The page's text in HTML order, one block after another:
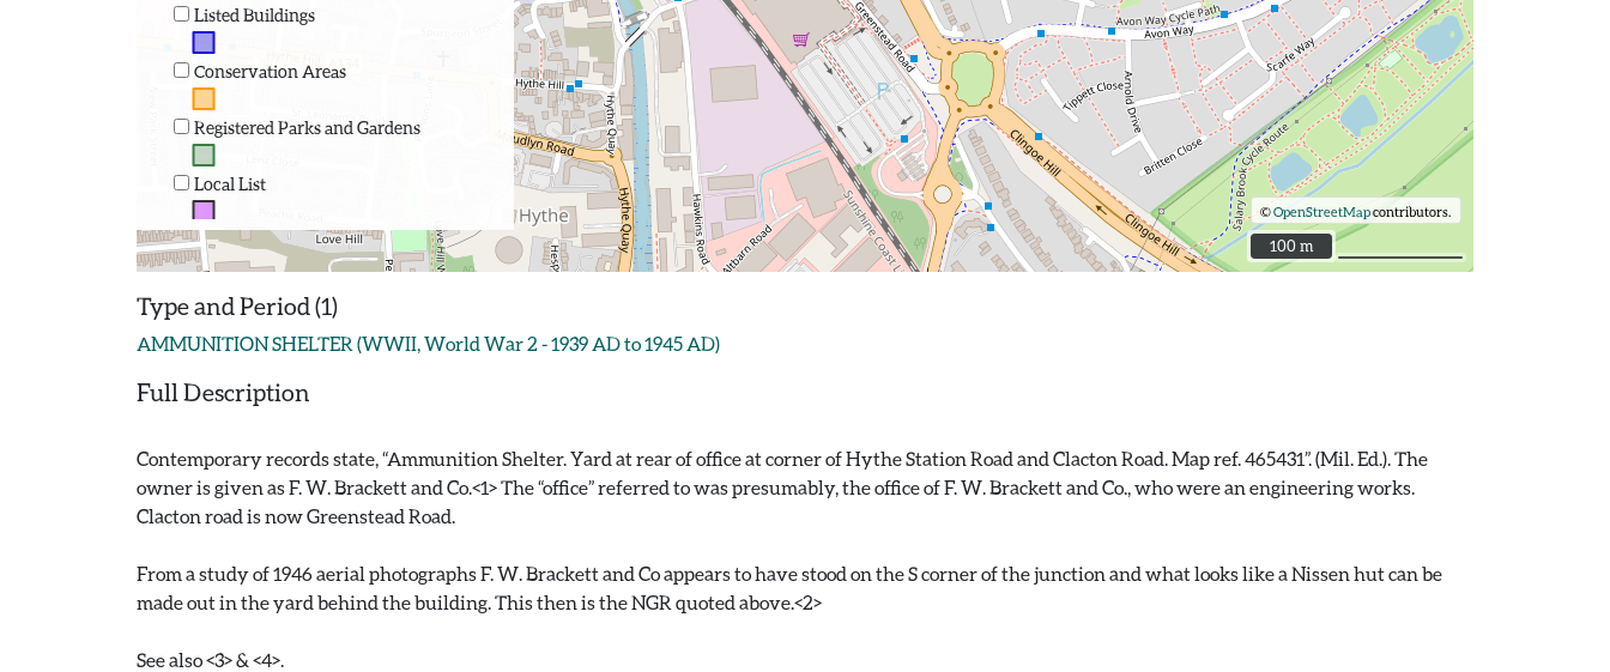
Listed Buildings
Conservation Areas
Registered Parks and Gardens
Local List
©OpenStreetMapcontributors.
100 m
100 m
Type and Period (1)
AMMUNITION SHELTER (WWII, World War 2 - 1939 AD to 1945 AD)
Full Description
Contemporary records state, “Ammunition Shelter. Yard at rear of office at corner of Hythe Station Road and Clacton Road. Map ref. 465431”. (Mil. Ed.). The
owner is given as F. W. Brackett and Co.<1> The “office” referred to was presumably, the office of F. W. Brackett and Co., who were an engineering works.
Clacton road is now Greenstead Road.
From a study of 1946 aerial photographs F. W. Brackett and Co appears to have stood on the S corner of the junction and what looks like a Nissen hut can be
made out in the yard behind the building. This then is the NGR quoted above.<2>
See also <3> & <4>.